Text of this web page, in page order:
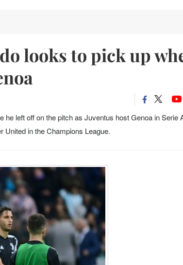
looks to pick up
he left off on the pitch as Juventus host Genoa in Serie
in the Champions League.